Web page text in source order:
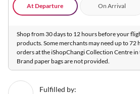
At Departure On Arrival
Shop from 30 days to 12 hours before your
products. Some merchants may need up to
orders at the iShopChangi Collection Centre
Brand paper bags are not provided.
Fulfilled by: